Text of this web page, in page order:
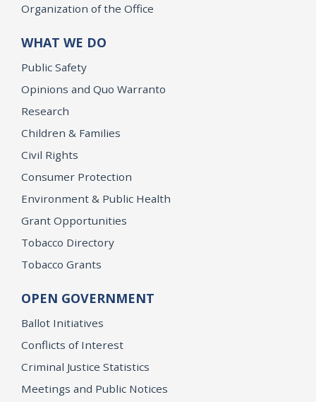
Organization of the Office
WHAT WE DO
Public Safety
Opinions and Quo Warranto
Research
Children & Families
Civil Rights
Consumer Protection
Environment & Public Health
Grant Opportunities
Tobacco Directory
Tobacco Grants
OPEN GOVERNMENT
Ballot Initiatives
Conflicts of Interest
Criminal Justice Statistics
Meetings and Public Notices